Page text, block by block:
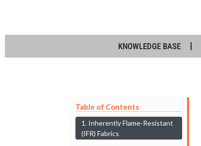
KNOWLEDGE BASE
Table of Contents
1. Inherently Flame-Resistant
(IFR) Fabrics